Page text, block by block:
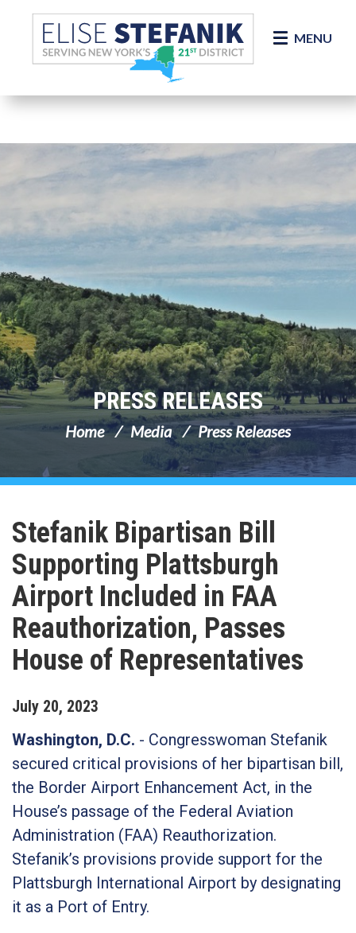
Skip Navigation
MENU
PRESS RELEASES
Home Media Press Releases
Stefanik Bipartisan Bill
Supporting Plattsburgh
Airport Included in FAA
Reauthorization, Passes
House of Representatives
July 20, 2023
Washington, D.C. - Congresswoman Stefanik
secured critical provisions of her bipartisan bill,
the Border Airport Enhancement Act, in the
House’s passage of the Federal Aviation
Administration (FAA) Reauthorization.
Stefanik’s provisions provide support for the
Plattsburgh International Airport by designating
it as a Port of Entry.